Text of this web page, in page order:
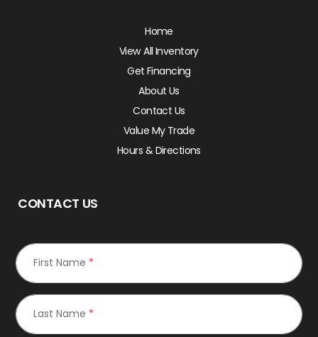
Home
View All Inventory
Get Financing
About Us
Contact Us
Value My Trade
Hours & Directions
CONTACT US
First Name *
Last Name *